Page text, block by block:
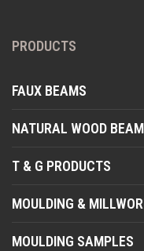
PRODUCTS
FAUX BEAMS
NATURAL WOOD
T & G PRODUCTS
MOULDING &
MOULDING SAMPLES